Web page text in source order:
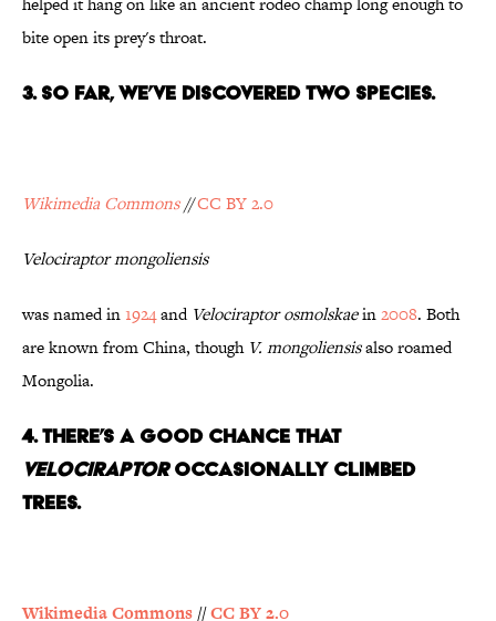
bite open its prey's throat.
3. So Far, We’ve Discovered Two Species.
Wikimedia Commons//CC BY 2.0
Velociraptor mongoliensis
was named in1924and Velociraptor osmolskaein2008. Both
are known from China, though V.mongoliensisalso roamed
Mongolia.
4. There’s a Good Chance That
VelociraptorOccasionally Climbed
Trees.
Wikimedia Commons //CC BY 2.0